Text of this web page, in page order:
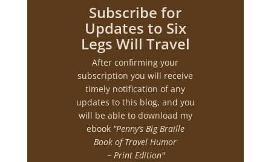
Subscribe for
Updates to Six
Legs Will Travel
After confirming your
subscription you will receive
timely notification of any
updates to this blog, and you
will be able to download my
ebook "Penny’s Big Braille
Book of Travel Humor
~ Print Edition"